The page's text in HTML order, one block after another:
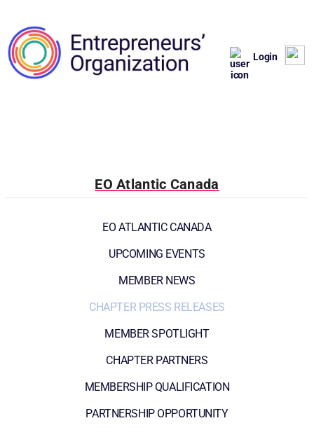
Login
EO Atlantic Canada
EO ATLANTIC CANADA
UPCOMING EVENTS
MEMBER NEWS
CHAPTER PRESS RELEASES
MEMBER SPOTLIGHT
CHAPTER PARTNERS
MEMBERSHIP QUALIFICATION
PARTNERSHIP OPPORTUNITY